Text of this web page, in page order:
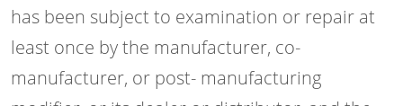
has been subject to examination or repair at
least once by the manufacturer, co-
manufacturer, or post- manufacturing